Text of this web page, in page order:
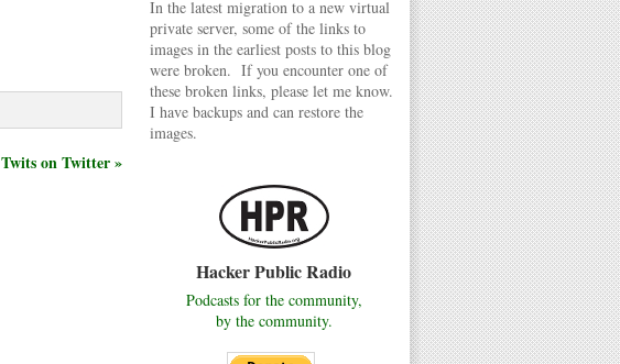
In the latest migration to a new virtual
private server, some of the links to
images in the earliest posts to this blog
were broken. If you encounter one of
these broken links, please let me know.
I have backups and can restore the
images.
Hacker Public Radio
Podcasts for the community,
by the community.
Twits on Twitter »